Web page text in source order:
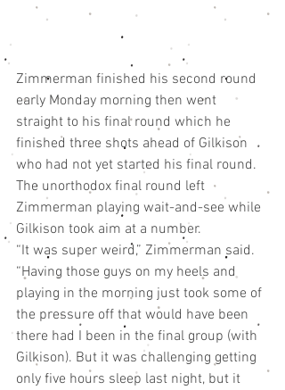
Zimmerman finished his second round
early Monday morning then went
straight to his final round which he
finished three shots ahead of Gilkison
who had not yet started his final round.
The unorthodox final round left
Zimmerman playing wait-and-see while
Gilkison took aim at a number.
“It was super weird,” Zimmerman said.
“Having those guys on my heels and
playing in the morning just took some of
the pressure off that would have been
there had I been in the final group (with
Gilkison). But it was challenging getting
only five hours sleep last night, but it